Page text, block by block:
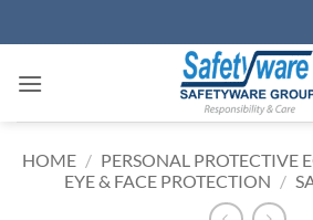
to
HOME / PERSONAL PROTECTIVE
EYE & FACE PROTECTION /